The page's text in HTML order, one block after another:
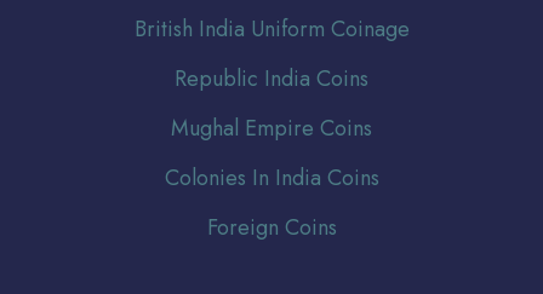
British India Uniform Coinage
Republic India Coins
Mughal Empire Coins
Colonies In India Coins
Foreign Coins